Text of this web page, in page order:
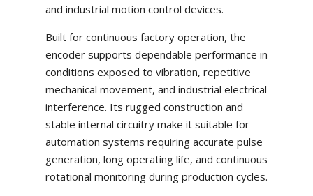
and industrial motion control devices.
Built for continuous factory operation, the
encoder supports dependable performance in
conditions exposed to vibration, repetitive
mechanical movement, and industrial electrical
interference. Its rugged construction and
stable internal circuitry make it suitable for
automation systems requiring accurate pulse
generation, long operating life, and continuous
rotational monitoring during production cycles.